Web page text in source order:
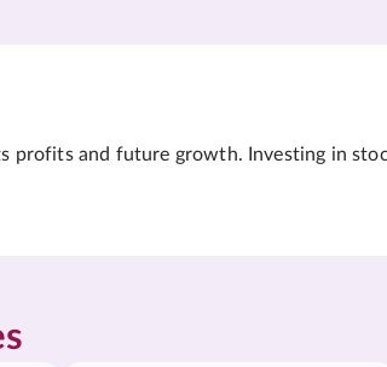
profits and future growth. Investing in